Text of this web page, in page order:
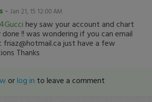
- Jan 21, 15 12:00 AM
hey saw your account and chart
done !! was wondering if you can email
friaz@hotmail.ca just have a few
Thanks
orlog in to leave a comment